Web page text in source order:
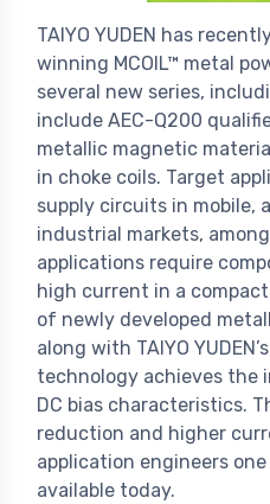
TAIYO YUDEN has
winning MCOIL™ metal
several new series,
include AEC-Q200
metallic magnetic
in choke coils. Target
supply circuits in mobile,
industrial markets,
applications require
high current in a
of newly developed
along with TAIYO
technology achieves the
DC bias characteristics.
reduction and higher
application engineers
available today.